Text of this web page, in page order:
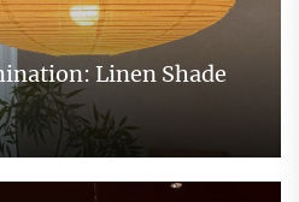
Linen Shade